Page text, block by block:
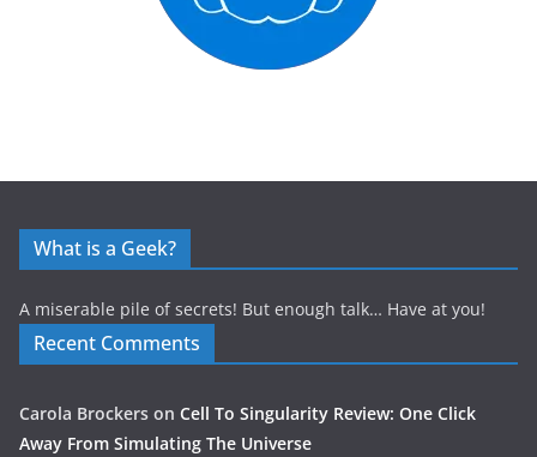
What is a Geek?
A miserable pile of secrets! But enough talk… Have at you!
Recent Comments
Carola Brockers on Cell To Singularity Review: One Click
Away From Simulating The Universe